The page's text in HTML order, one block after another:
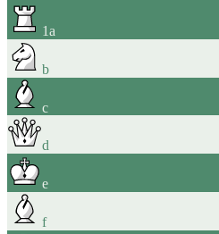
1a
b
c
d
e
f